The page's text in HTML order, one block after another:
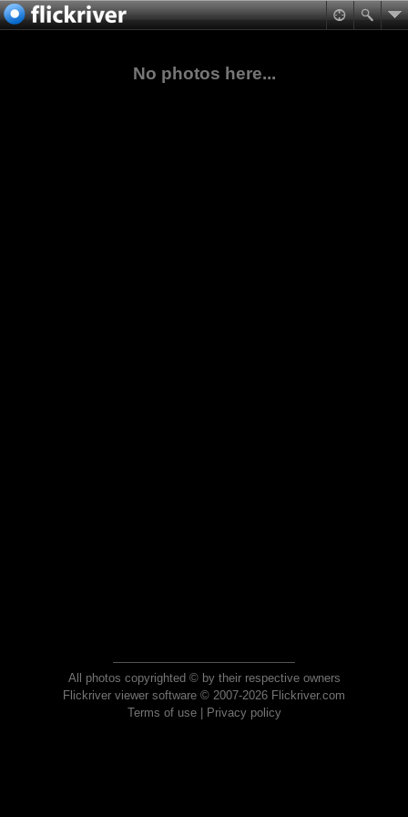
No photos here...
All photos copyrighted © by their respective owners
Flickriver viewer software © 2007-2026 Flickriver.com
Terms of use| Privacy policy